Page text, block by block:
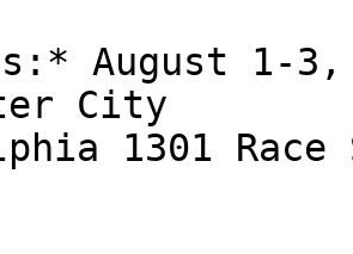
August 1-3,
City
1301